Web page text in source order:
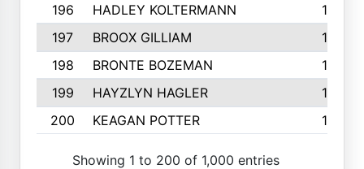
196
HADLEY KOLTERMANN
157
197
BROOX GILLIAM
157
198
BRONTE BOZEMAN
155
199
HAYZLYN HAGLER
153
200
KEAGAN POTTER 153
Showing 1 to 200 of 1,000 entries